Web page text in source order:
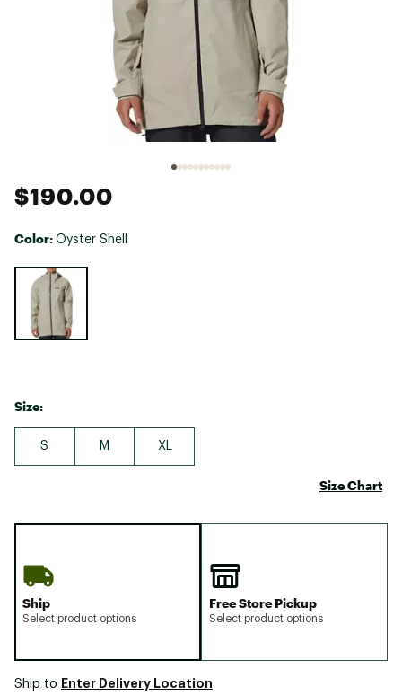
$190.00
Color: Oyster Shell
Selectable group
Size:
S M XL
Size Chart
Ship
Select product options
Free Store Pickup
Select product options
Ship to Enter Delivery Location